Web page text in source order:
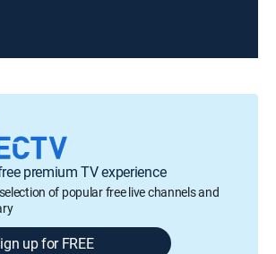
premium TV experience
of popular free live channels and
up for FREE